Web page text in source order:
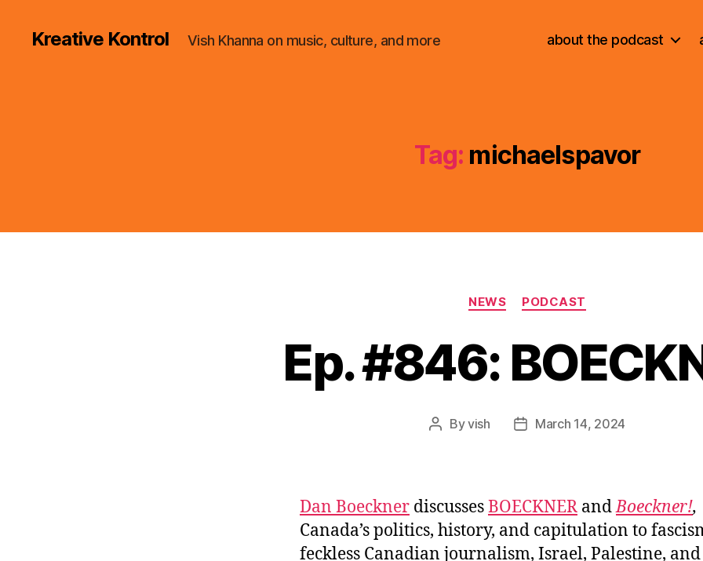
Kreative Kontrol Vish Khanna on music, culture, and more about the podcast
Tag: michaelspavor
Categories
NEWS PODCAST
Ep. #846:
PostByvish
PostMarch 14, 2024
Dan Boeckner discussesBOECKNER andBoeckner!,
Canada’s politics, history, and capitulation to
feckless Canadian journalism, Israel, Palestine, and